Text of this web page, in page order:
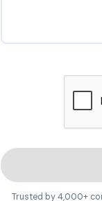
Trusted by 4,000+